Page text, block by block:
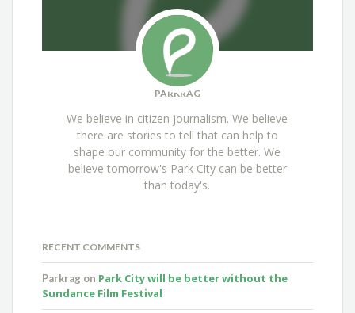
PARKRAG
We believe in citizen journalism. We believe
there are stories to tell that can help to
shape our community for the better. We
believe tomorrow's Park City can be better
than today's.
RECENT COMMENTS
Parkrag on Park City will be better without the
Sundance Film Festival